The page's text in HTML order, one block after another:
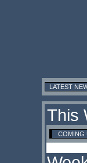
LATEST
This
COMING